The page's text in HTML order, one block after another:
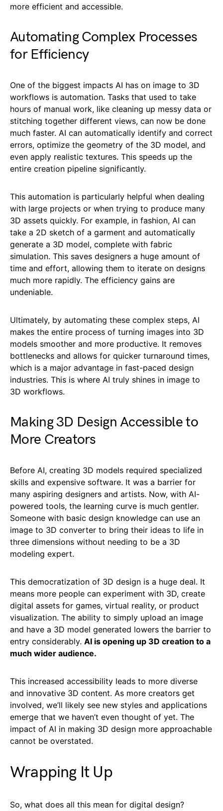
more efficient and accessible.
Automating Complex Processes
for Efficiency
One of the biggest impacts AI has on image to 3D
workflows is automation. Tasks that used to take
hours of manual work, like cleaning up messy data or
stitching together different views, can now be done
much faster. AI can automatically identify and correct
errors, optimize the geometry of the 3D model, and
even apply realistic textures. This speeds up the
entire creation pipeline significantly.
This automation is particularly helpful when dealing
with large projects or when trying to produce many
3D assets quickly. For example, in fashion, AI can
take a 2D sketch of a garment and automatically
generate a 3D model, complete with fabric
simulation. This saves designers a huge amount of
time and effort, allowing them to iterate on designs
much more rapidly. The efficiency gains are
undeniable.
Ultimately, by automating these complex steps, AI
makes the entire process of turning images into 3D
models smoother and more productive. It removes
bottlenecks and allows for quicker turnaround times,
which is a major advantage in fast-paced design
industries. This is where AI truly shines in image to
3D workflows.
Making 3D Design Accessible to
More Creators
Before AI, creating 3D models required specialized
skills and expensive software. It was a barrier for
many aspiring designers and artists. Now, with AI-
powered tools, the learning curve is much gentler.
Someone with basic design knowledge can use an
image to 3D converter to bring their ideas to life in
three dimensions without needing to be a 3D
modeling expert.
This democratization of 3D design is a huge deal. It
means more people can experiment with 3D, create
digital assets for games, virtual reality, or product
visualization. The ability to simply upload an image
and have a 3D model generated lowers the barrier to
entry considerably. AI is opening up 3D creation to a
much wider audience.
This increased accessibility leads to more diverse
and innovative 3D content. As more creators get
involved, we’ll likely see new styles and applications
emerge that we haven’t even thought of yet. The
impact of AI in making 3D design more approachable
cannot be overstated.
Wrapping It Up
So, what does all this mean for digital design?